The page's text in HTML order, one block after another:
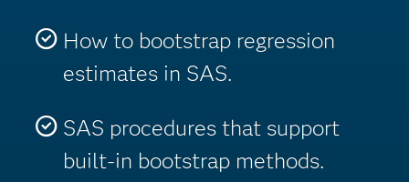
How to bootstrap regression
estimates in SAS.
SAS procedures that support
built-in bootstrap methods.